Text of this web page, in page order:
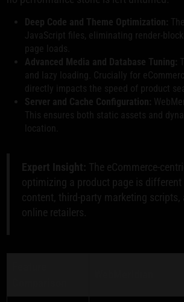
Deep Code and Theme Optimization:
JavaScript files, eliminating render-
page loads.
Advanced Media and Database Tuning:
and lazy loading. Crucially for
directly impacts the speed of product
Server and Cache Configuration:
This ensures both static assets and
location.
Expert Insight: The eCommerce-
optimizing a product page is
content, third-party marketing
online retailers.